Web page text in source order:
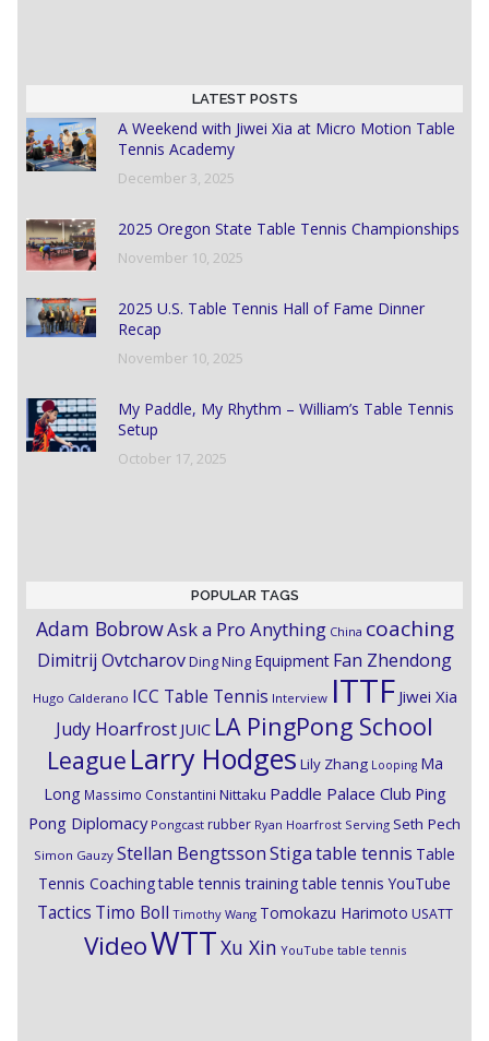
LATEST POSTS
A Weekend with Jiwei Xia at Micro Motion Table
Tennis Academy
December 3, 2025
2025 Oregon State Table Tennis Championships
November 10, 2025
2025 U.S. Table Tennis Hall of Fame Dinner
Recap
November 10, 2025
My Paddle, My Rhythm – William’s Table Tennis
Setup
October 17, 2025
POPULAR TAGS
Adam BobrowAsk a Pro Anything China coaching
Dimitrij OvtcharovDing Ning Equipment Fan Zhendong
Hugo Calderano ICC Table Tennis Interview ITTF Jiwei Xia
Judy Hoarfrost JUIC LA PingPong School
League Larry Hodges Lily Zhang Looping Ma
Long Massimo Constantini Nittaku Paddle Palace Club Ping
Pong Diplomacy Pongcast rubber Ryan Hoarfrost Serving Seth Pech
Simon Gauzy Stellan BengtssonStigatable tennis Table
Tennis Coachingtable tennis training table tennis YouTube
Tactics Timo Boll Timothy Wang Tomokazu Harimoto USATT
VideoWTTXu Xin YouTube table tennis